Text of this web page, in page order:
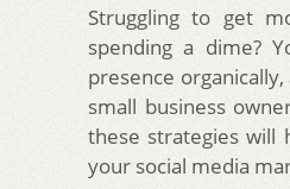
Struggling to get
spending a dime?
presence
small business
these strategies will
your social media